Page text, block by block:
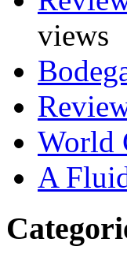
views
World
A